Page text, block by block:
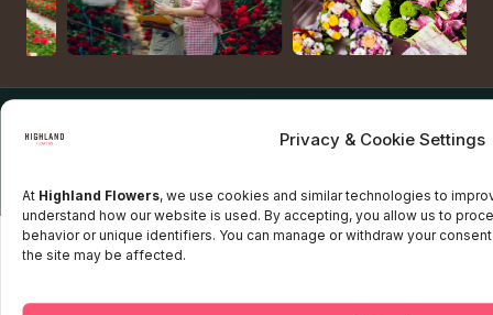
Privacy & Cookie Settings
At Highland Flowers, we use cookies and similar technologies to
understand how our website is used. By accepting, you allow us to
behavior or unique identifiers. You can manage or withdraw your
the site may be affected.